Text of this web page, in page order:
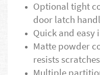
Optional tight
door latch
Quick and easy
Matte powder
resists